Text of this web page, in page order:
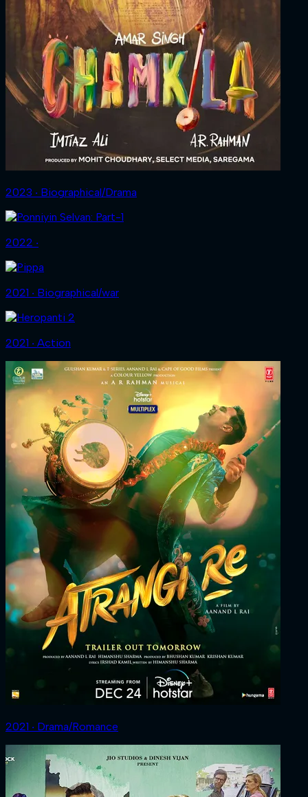
2023 ‧ Biographical/Drama
2022 ‧
2021 ‧ Biographical/war
2021 ‧ Action
2021 ‧ Drama/Romance